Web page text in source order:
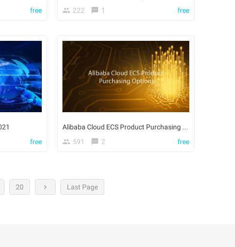
free
222
1 free
free
Alibaba Cloud ECS Product Purchasing Options
591
2 free
20 Last Page